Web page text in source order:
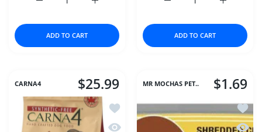
Increase quantity for Chicken Chips
Increase quantity for Chicken Chips (Large) 16 oz
ADD TO CART
Increase
Increase quantity for
ADD TO CART
CARNA4 $25.99
Add to wishlist Carna4® Dog Food –
Quick view Carna4® Dog Food –
MR MOCHAS PET.. $1.69
Add
Quick